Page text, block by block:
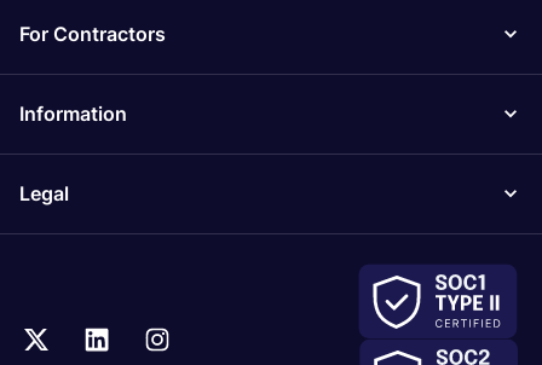
For Contractors
Information
Legal